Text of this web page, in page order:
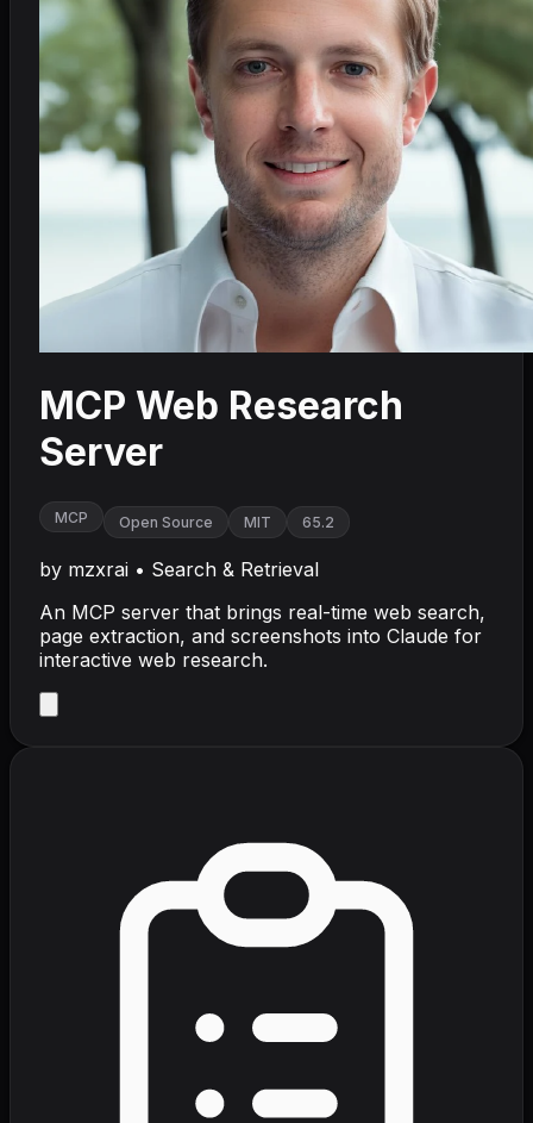
MCP Web Research
Server
MCP Open Source MIT 65.2
by mzxrai • Search & Retrieval
An MCP server that brings real-time web search,
page extraction, and screenshots into Claude for
interactive web research.